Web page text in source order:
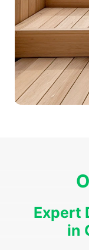
Expert
in